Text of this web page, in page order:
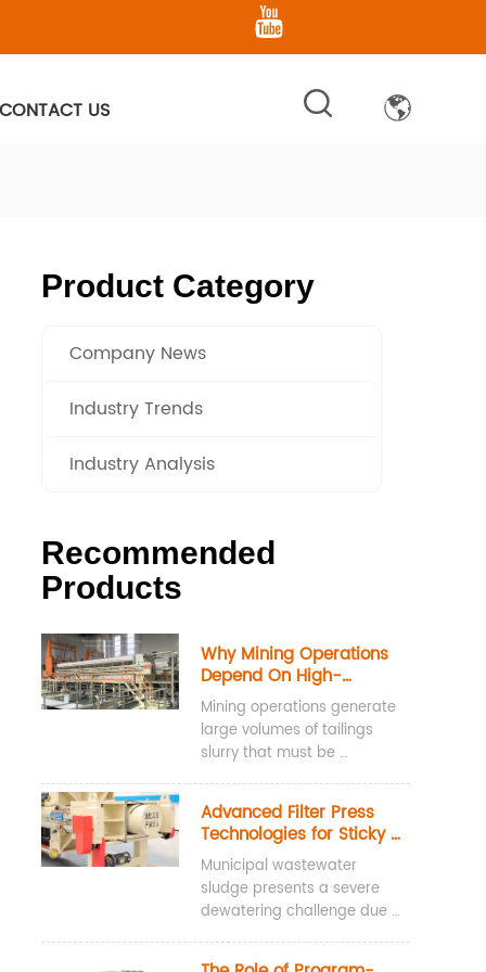
CONTACT US
Product Category
Company News
Industry Trends
Industry Analysis
Recommended
Products
Why Mining Operations
Depend On High-
Pressure Water Washing
Filter Presses For
Tailings Dewatering
Mining operations generate
large volumes of tailings
slurry that must be
storage, or reuse. High-
pressure water washing
filter presses are widely
used for tailings dewatering
because they achieve low
cake moisture content,
water, and maintain
Advanced Filter Press
Technologies for Sticky
Municipal Sludge
Municipal wastewater
sludge presents a severe
dewatering challenge due
Extracellular Polymeric